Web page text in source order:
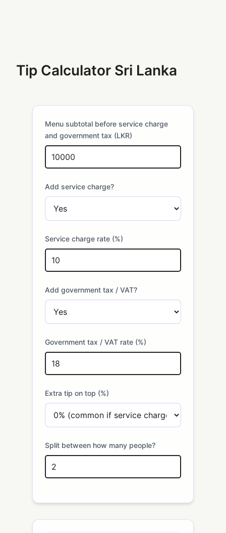
Tip Calculator Sri Lanka
Menu subtotal before service charge
and government tax (LKR)
Add service charge?
Service charge rate (%)
Add government tax / VAT?
Government tax / VAT rate (%)
Extra tip on top (%)
Split between how many people?